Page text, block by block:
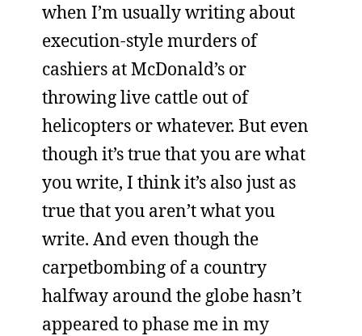
when I’m usually writing about
execution-style murders of
cashiers at McDonald’s or
throwing live cattle out of
helicopters or whatever. But even
though it’s true that you are what
you write, I think it’s also just as
true that you aren’t what you
write. And even though the
carpetbombing of a country
halfway around the globe hasn’t
appeared to phase me in my